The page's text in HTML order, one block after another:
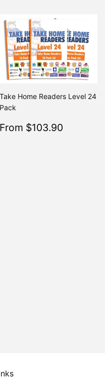
$195.80
Take Home Readers Level 24
Pack
Sale
From $103.90